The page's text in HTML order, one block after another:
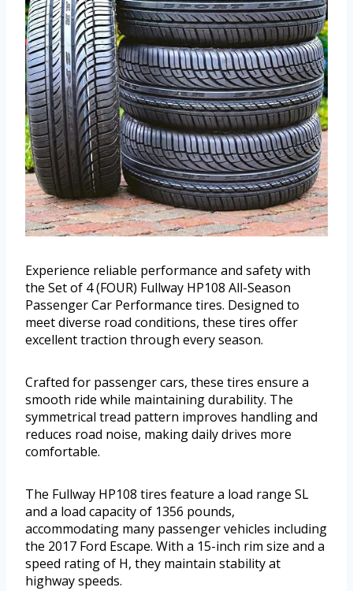
Experience reliable performance and safety with
the Set of 4 (FOUR) Fullway HP108 All-Season
Passenger Car Performance tires. Designed to
meet diverse road conditions, these tires offer
excellent traction through every season.
Crafted for passenger cars, these tires ensure a
smooth ride while maintaining durability. The
symmetrical tread pattern improves handling and
reduces road noise, making daily drives more
comfortable.
The Fullway HP108 tires feature a load range SL
and a load capacity of 1356 pounds,
accommodating many passenger vehicles including
the 2017 Ford Escape. With a 15-inch rim size and a
speed rating of H, they maintain stability at
highway speeds.